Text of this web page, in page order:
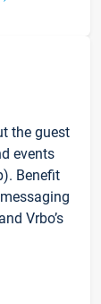
the guest
events
Benefit
Vrbo’s